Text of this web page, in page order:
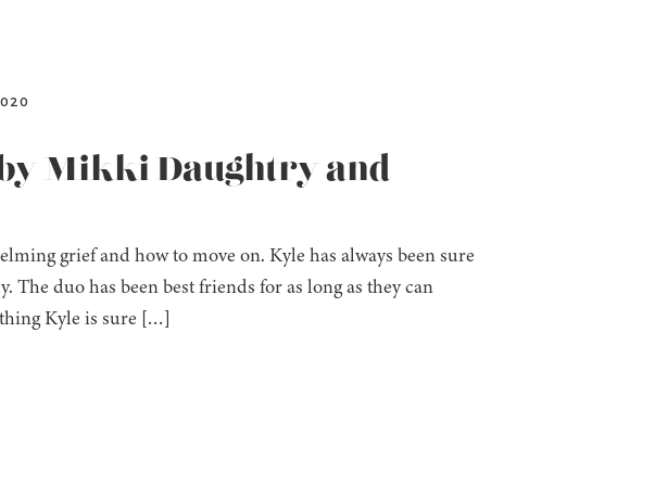
Mikki Daughtry and
grief and how to move on. Kyle has always been sure
duo has been best friends for as long as they can
Kyle is sure […]